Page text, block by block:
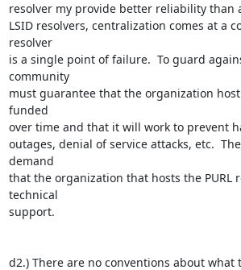
resolver my provide better reliability
LSID resolvers, centralization comes at a
resolver
is a single point of failure.  To guard
community
must guarantee that the organization
funded
over time and that it will work to prevent
outages, denial of service attacks, etc.
demand
that the organization that hosts the PURL
technical
support.
d2.) There are no conventions about what